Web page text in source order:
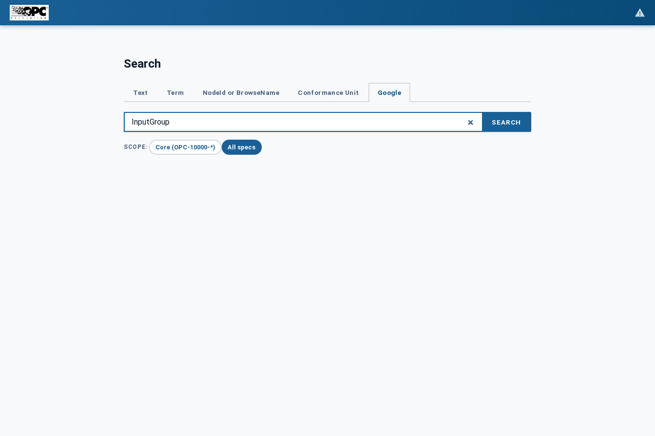
Search
Text Term NodeId or BrowseName Conformance Unit Google
SEARCH
SCOPE: Core (OPC-10000-*) All specs